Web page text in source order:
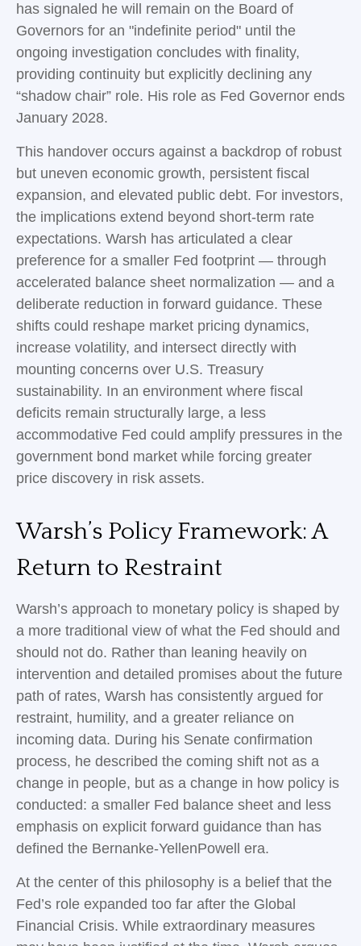
has signaled he will remain on the Board of
Governors for an "indefinite period" until the
ongoing investigation concludes with finality,
providing continuity but explicitly declining any
“shadow chair” role. His role as Fed Governor ends
January 2028.
This handover occurs against a backdrop of robust
but uneven economic growth, persistent fiscal
expansion, and elevated public debt. For investors,
the implications extend beyond short-term rate
expectations. Warsh has articulated a clear
preference for a smaller Fed footprint — through
accelerated balance sheet normalization — and a
deliberate reduction in forward guidance. These
shifts could reshape market pricing dynamics,
increase volatility, and intersect directly with
mounting concerns over U.S. Treasury
sustainability. In an environment where fiscal
deficits remain structurally large, a less
accommodative Fed could amplify pressures in the
government bond market while forcing greater
price discovery in risk assets.
Warsh’s Policy Framework: A
Return to Restraint
Warsh’s approach to monetary policy is shaped by
a more traditional view of what the Fed should and
should not do. Rather than leaning heavily on
intervention and detailed promises about the future
path of rates, Warsh has consistently argued for
restraint, humility, and a greater reliance on
incoming data. During his Senate confirmation
process, he described the coming shift not as a
change in people, but as a change in how policy is
conducted: a smaller Fed balance sheet and less
emphasis on explicit forward guidance than has
defined the Bernanke-YellenPowell era.
At the center of this philosophy is a belief that the
Fed’s role expanded too far after the Global
Financial Crisis. While extraordinary measures